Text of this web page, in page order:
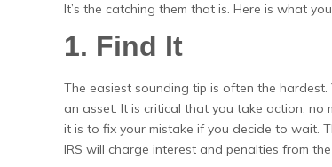
It’s the catching them that is. Here is what
1. Find It
The easiest sounding tip is often the
an asset. It is critical that you take action,
it is to fix your mistake if you decide to wait.
IRS will charge interest and penalties from